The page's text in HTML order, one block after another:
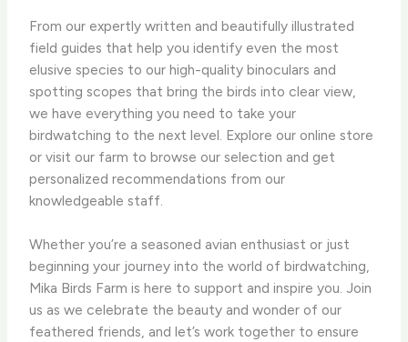
From our expertly written and beautifully illustrated
field guides that help you identify even the most
elusive species to our high-quality binoculars and
spotting scopes that bring the birds into clear view,
we have everything you need to take your
birdwatching to the next level. Explore our online store
or visit our farm to browse our selection and get
personalized recommendations from our
knowledgeable staff.
Whether you’re a seasoned avian enthusiast or just
beginning your journey into the world of birdwatching,
Mika Birds Farm is here to support and inspire you. Join
us as we celebrate the beauty and wonder of our
feathered friends, and let’s work together to ensure